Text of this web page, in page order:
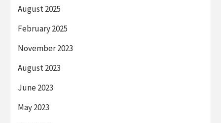
August 2025
February 2025
November 2023
August 2023
June 2023
May 2023